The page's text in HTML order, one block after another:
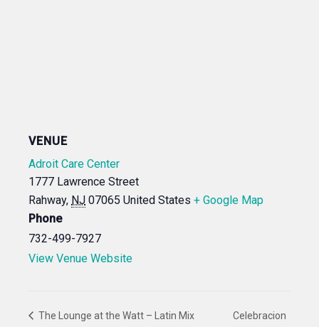
VENUE
Adroit Care Center
1777 Lawrence Street
Rahway, NJ 07065 United States + Google Map
Phone
732-499-7927
View Venue Website
The Lounge at the Watt – Latin Mix
Celebracion